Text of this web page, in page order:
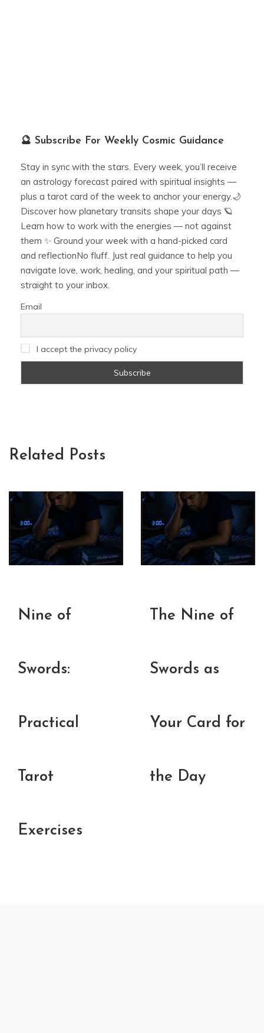
🔮 Subscribe For Weekly Cosmic Guidance
Stay in sync with the stars. Every week, you’ll receive
an astrology forecast paired with spiritual insights —
plus a tarot card of the week to anchor your energy.🌙
Discover how planetary transits shape your days 🪐
Learn how to work with the energies — not against
them ✨ Ground your week with a hand-picked card
and reflectionNo fluff. Just real guidance to help you
navigate love, work, healing, and your spiritual path —
straight to your inbox.
Email
I accept the privacy policy
Related Posts
Nine of
Swords:
Practical
Tarot
Exercises
The Nine of
Swords as
Your Card for
the Day